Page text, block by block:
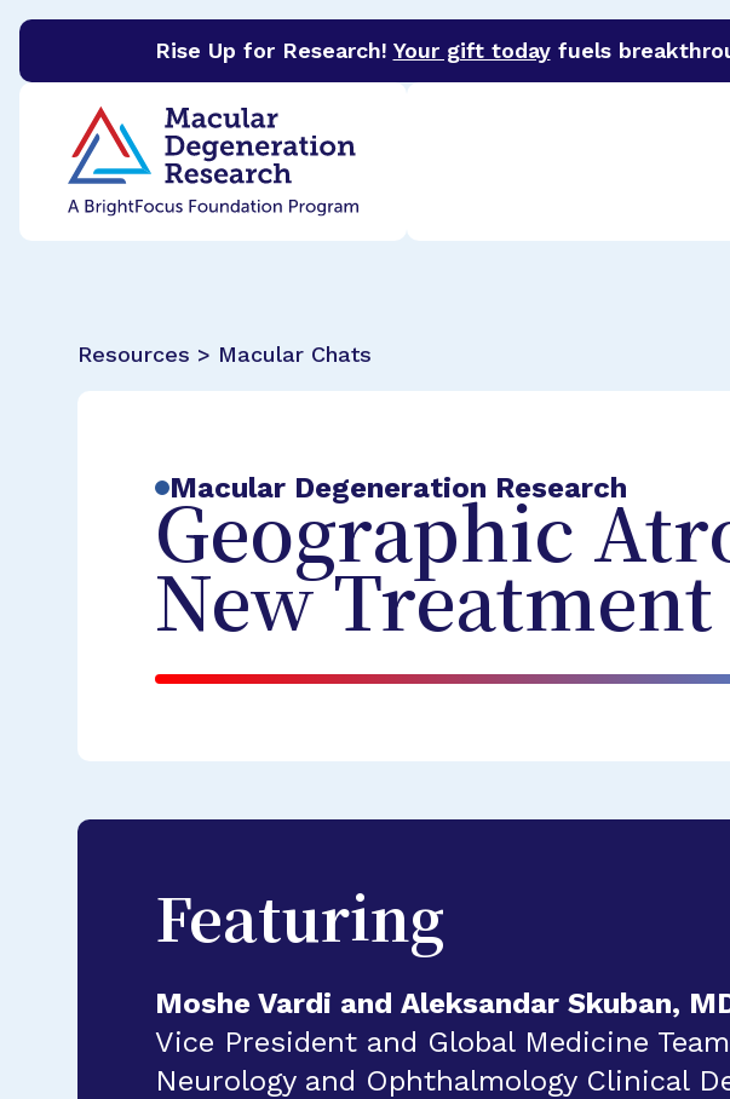
Rise Up for Research! Your gift todayfuels
BrightFocus Foundation
Resources > Macular Chats
Macular Degeneration Research
Geographic
New Treatment
Featuring
Moshe Vardi and Aleksandar Skuban,
Vice President and Global Medicine
Neurology and Ophthalmology Clinical